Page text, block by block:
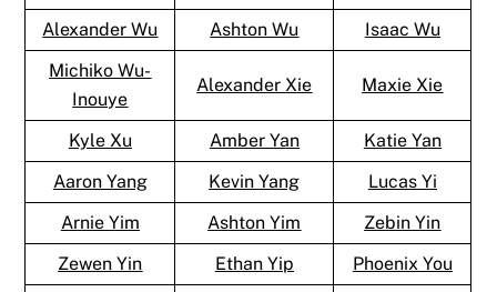
Alexander Wu Ashton Wu
Isaac Wu
Michiko Wu-
Inouye
Alexander Xie Maxie Xie
Kyle Xu Amber Yan
Katie Yan
Aaron Yang
Kevin Yang
Lucas Yi
Arnie Yim
Ashton Yim
Zebin Yin
Zewen Yin
Ethan Yip
Phoenix You